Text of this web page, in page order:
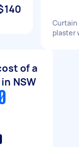
Curtain
plaster
of a
NSW